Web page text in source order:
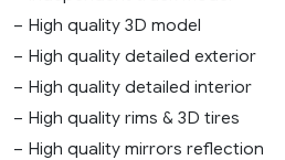
– High quality 3D model
– High quality detailed exterior
– High quality detailed interior
– High quality rims & 3D tires
– High quality mirrors reflection